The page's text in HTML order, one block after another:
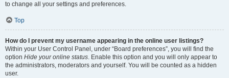
to change all your settings and preferences.
Top
How do I prevent my username appearing in the online user listings?
Within your User Control Panel, under “Board preferences”, you will find the
option Hide your online status. Enable this option and you will only appear to
the administrators, moderators and yourself. You will be counted as a hidden
user.